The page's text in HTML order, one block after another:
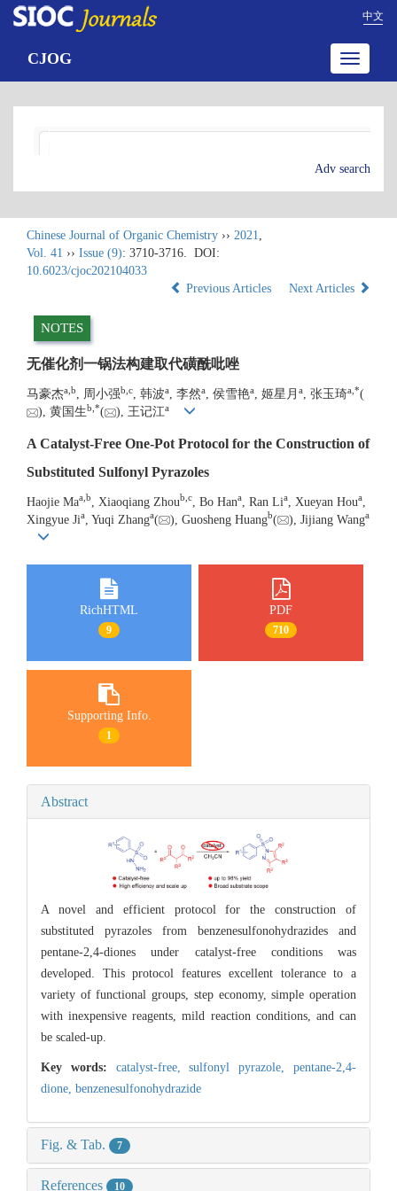
中文
Toggle
CJOG
Adv search
Chinese Journal of Organic Chemistry ›› 2021,
Vol. 41 ›› Issue (9): 3710-3716.
DOI:
10.6023/cjoc202104033
Previous Articles
Next Articles
NOTES
无催化剂一锅法构建取代磺酰吡唑
马豪杰a b , 周小强b c , 韩波a , 李然a , 侯雪艳a , 姬星月 a , 张玉琦a *(
), 黄国生b *( ), 王记江a
A Catalyst-Free One-Pot Protocol for the Construction of
Substituted Sulfonyl Pyrazoles
Haojie Maa,b , Xiaoqiang Zhoub,c , Bo Hana , Ran Lia , Xueyan Houa
Xingyue Jia , Yuqi Zhanga( ), Guosheng Huangb( ), Jijiang Wanga
RichHTML
9
PDF
710
Supporting Info.
1
Abstract
A novel and efficient protocol for the construction of
substituted pyrazoles from benzenesulfonohydrazides and
pentane-2,4-diones under catalyst-free conditions was
developed. This protocol features excellent tolerance to a
variety of functional groups, step economy, simple operation
with inexpensive reagents, mild reaction conditions, and can
be scaled-up.
Key words: catalyst-free,sulfonyl pyrazole,pentane-2,4-
dione, benzenesulfonohydrazide
Fig. & Tab. 7
References 10